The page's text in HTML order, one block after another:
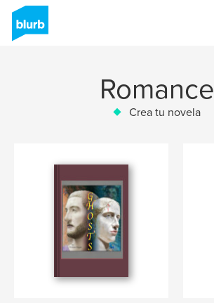
Romance
Crea tu novela